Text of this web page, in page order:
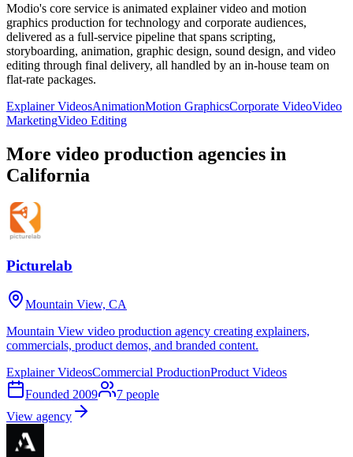
Modio's core service is animated explainer video and motion
graphics production for technology and corporate audiences,
delivered as a full-service pipeline that spans scripting,
storyboarding, animation, graphic design, sound design, and video
editing through final delivery, all handled by an in-house team on
flat-rate packages.
Explainer VideosAnimationMotion GraphicsCorporate VideoVideo
MarketingVideo Editing
More video production agencies in
California
Picturelab
Mountain View, CA
Mountain View video production agency creating explainers,
commercials, product demos, and branded content.
Explainer VideosCommercial ProductionProduct Videos
Founded 2009 7 people
View agency